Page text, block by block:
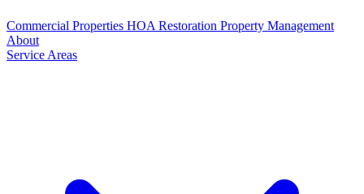
Commercial Properties HOA Restoration Property Management
About
Service Areas